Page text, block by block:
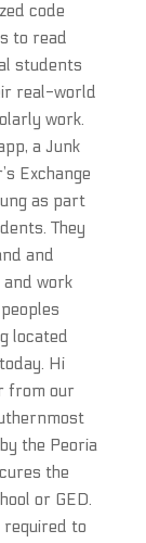
code
to read
students
real-world
work.
a Junk
Exchange
as part
They
and
work
located
Hi
from our
the Peoria
the
or GED.
to